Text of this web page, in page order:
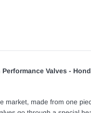
Valves -
market, made from one